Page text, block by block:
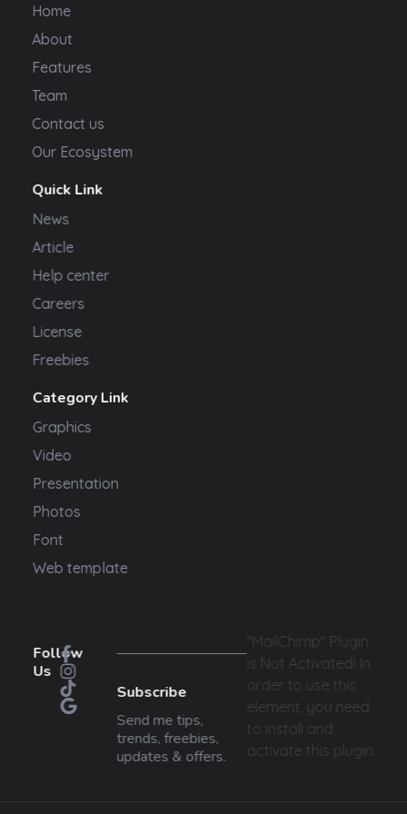
Home
About
Features
Team
Contact us
Our Ecosystem
Quick Link
News
Article
Help center
Careers
License
Freebies
Category Link
Graphics
Video
Presentation
Photos
Font
Web template
Follow
Us
Subscribe
Send me tips,
trends, freebies,
updates & offers.
"MailChimp" Plugin
is Not Activated!
In
order to use this
element, you need
to install and
activate this plugin.